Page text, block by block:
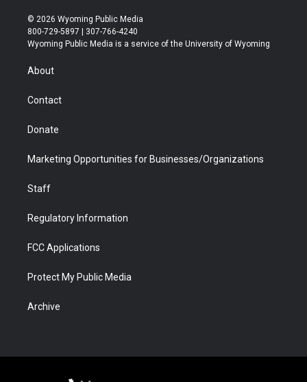
w
i
t
t
r
n
s
t
a
o
u
t
u
l
b
a
b
i
e
© 2026 Wyoming Public Media
800-729-5897 | 307-766-4240
Wyoming Public Media is a service of the University of Wyoming
About
Contact
Donate
Marketing Opportunities for Businesses/Organizations
Staff
Regulatory Information
FCC Applications
Protect My Public Media
Archive